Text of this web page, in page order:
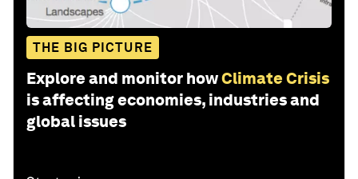
THE BIG PICTURE
Explore and monitor howClimate Crisis
is affecting economies, industries and
global issues